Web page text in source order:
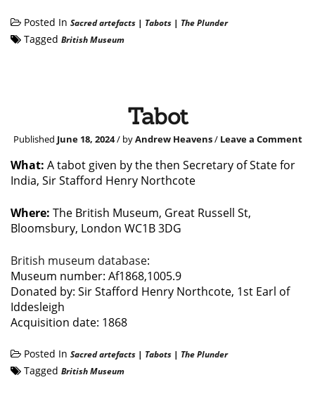
Posted In Sacred artefacts | Tabots | The Plunder
Tagged British Museum
Tabot
Published June 18, 2024/ byAndrew Heavens/ Leave a Comment
What: A tabot given by the then Secretary of State for
India, Sir Stafford Henry Northcote
Where: The British Museum, Great Russell St,
Bloomsbury, London WC1B 3DG
British museum database:
Museum number: Af1868,1005.9
Donated by: Sir Stafford Henry Northcote, 1st Earl of
Iddesleigh
Acquisition date: 1868
Posted In Sacred artefacts | Tabots | The Plunder
Tagged British Museum